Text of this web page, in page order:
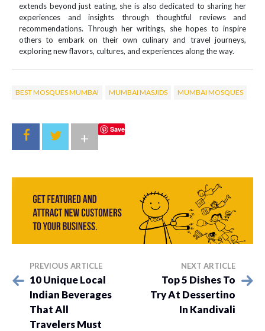
extends beyond just eating, she is also dedicated to sharing her
experiences and insights through thoughtful reviews and
recommendations. Through her writings, she hopes to inspire
others to embark on their own culinary and travel journeys,
exploring new flavors, cultures, and experiences along the way.
BEST MOSQUES MUMBAI MUMBAI MASJIDS MUMBAI MOSQUES
Save
+
PREVIOUS ARTICLE
10 Unique Local
Indian Beverages
That All
Travelers Must
NEXT ARTICLE
Top 5 Dishes To
Try At Dessertino
In Kandivali